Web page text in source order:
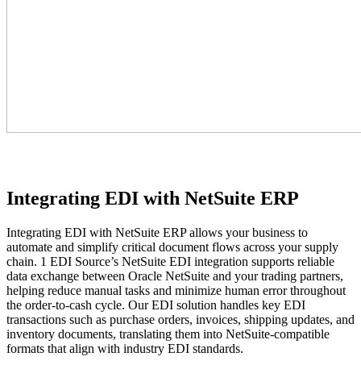
Integrating EDI with NetSuite ERP
Integrating EDI with NetSuite ERP allows your business to
automate and simplify critical document flows across your supply
chain. 1 EDI Source’s NetSuite EDI integration supports reliable
data exchange between Oracle NetSuite and your trading partners,
helping reduce manual tasks and minimize human error throughout
the order-to-cash cycle. Our EDI solution handles key EDI
transactions such as purchase orders, invoices, shipping updates, and
inventory documents, translating them into NetSuite-compatible
formats that align with industry EDI standards.